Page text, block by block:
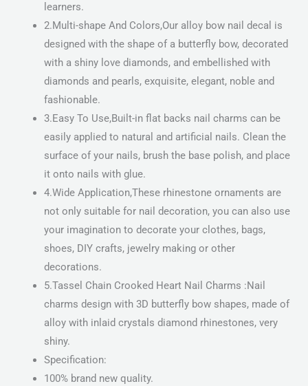
learners.
2.Multi-shape And Colors,Our alloy bow nail decal is
designed with the shape of a butterfly bow, decorated
with a shiny love diamonds, and embellished with
diamonds and pearls, exquisite, elegant, noble and
fashionable.
3.Easy To Use,Built-in flat backs nail charms can be
easily applied to natural and artificial nails. Clean the
surface of your nails, brush the base polish, and place
it onto nails with glue.
4.Wide Application,These rhinestone ornaments are
not only suitable for nail decoration, you can also use
your imagination to decorate your clothes, bags,
shoes, DIY crafts, jewelry making or other
decorations.
5.Tassel Chain Crooked Heart Nail Charms :Nail
charms design with 3D butterfly bow shapes, made of
alloy with inlaid crystals diamond rhinestones, very
shiny.
Specification:
100% brand new quality.